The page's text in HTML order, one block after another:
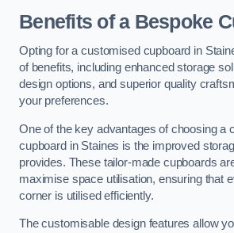
Benefits of a Bespoke
Opting for a customised cupboard in
of benefits, including enhanced storage
design options, and superior quality
your preferences.
One of the key advantages of choosing a
cupboard in Staines is the improved
provides. These tailor-made cupboards
maximise space utilisation, ensuring that
corner is utilised efficiently.
The customisable design features allow